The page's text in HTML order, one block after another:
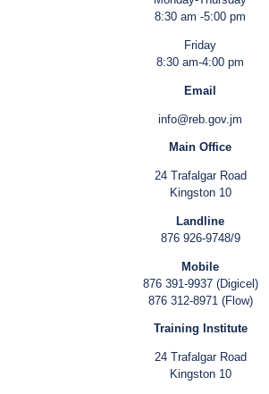
8:30 am -5:00 pm
Friday
8:30 am-4:00 pm
Email
info@reb.gov.jm
Main Office
24 Trafalgar Road
Kingston 10
Landline
876 926-9748/9
Mobile
876 391-9937 (Digicel)
876 312-8971 (Flow)
Training Institute
24 Trafalgar Road
Kingston 10